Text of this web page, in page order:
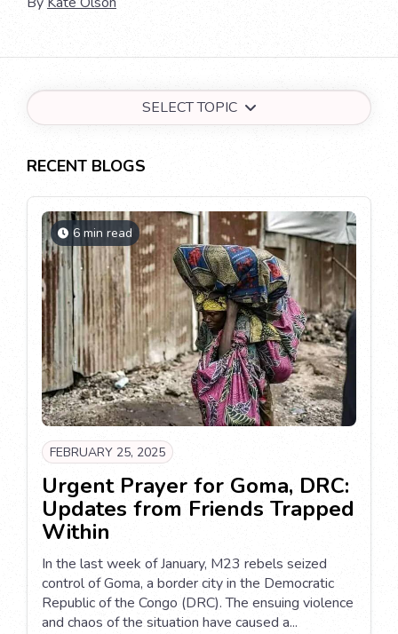
SELECT TOPIC
RECENT BLOGS
6 min read
FEBRUARY 25, 2025
Urgent Prayer for Goma, DRC:
Updates from Friends Trapped
Within
In the last week of January, M23 rebels seized
control of Goma, a border city in the Democratic
Republic of the Congo (DRC). The ensuing violence
and chaos of the situation have caused a...